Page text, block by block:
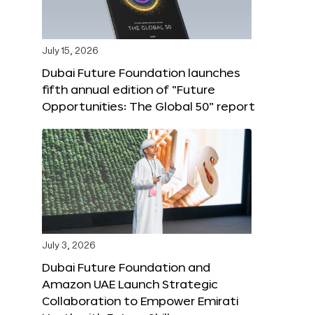
July 15, 2026
Dubai Future Foundation launches
fifth annual edition of “Future
Opportunities: The Global 50” report
July 3, 2026
Dubai Future Foundation and
Amazon UAE Launch Strategic
Collaboration to Empower Emirati